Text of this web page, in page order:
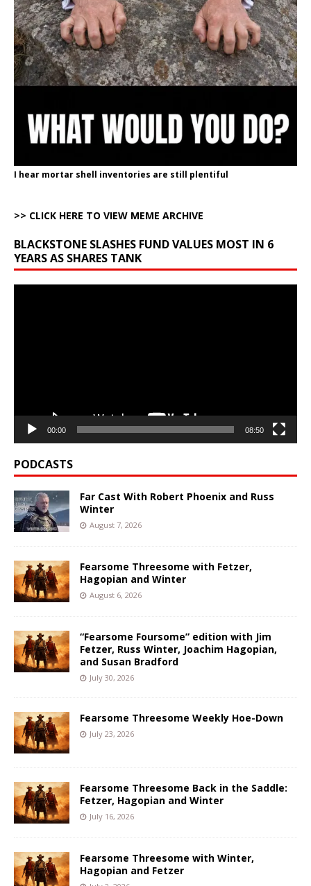
I hear mortar shell inventories are still plentiful
>> CLICK HERE TO VIEW MEME ARCHIVE
BLACKSTONE SLASHES FUND VALUES MOST IN 6
YEARS AS SHARES TANK
00:00 08:50
PODCASTS
Far Cast With Robert Phoenix and Russ
Winter
August 7, 2026
Fearsome Threesome with Fetzer,
Hagopian and Winter
August 6, 2026
“Fearsome Foursome” edition with Jim
Fetzer, Russ Winter, Joachim Hagopian,
and Susan Bradford
July 30, 2026
Fearsome Threesome Weekly Hoe-Down
July 23, 2026
Fearsome Threesome Back in the Saddle:
Fetzer, Hagopian and Winter
July 16, 2026
Fearsome Threesome with Winter,
Hagopian and Fetzer